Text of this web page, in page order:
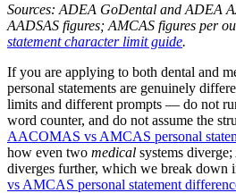
Sources: ADEA GoDental and ADEA
AADSAS figures; AMCAS figures per
statement character limit guide.
If you are applying to both dental and
personal statements are genuinely
limits and different prompts — do not
word counter, and do not assume the
AACOMAS vs AMCAS personal
how even two medical systems
diverges further, which we break down
vs AMCAS personal statement